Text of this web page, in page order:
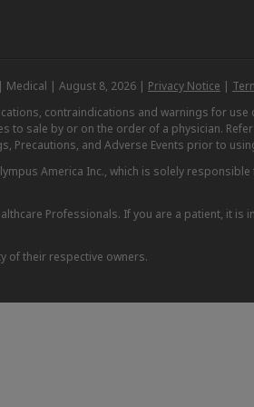
| August 8, 2026 | Privacy Notice |
contraindications and warnings for
to sale by or on the order of a physician.
Precautions, and Adverse Events prior to
America Inc., which is solely
Professionals. If you are a patient, it
of their respective owners.